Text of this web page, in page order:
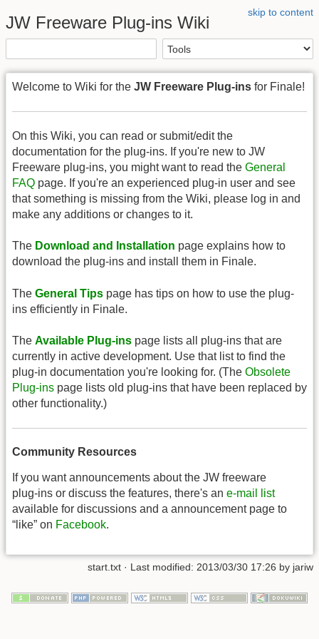
skip to content
JW Freeware Plug-ins Wiki
Welcome to Wiki for the JW Freeware Plug-ins for Finale!
On this Wiki, you can read or submit/edit the
documentation for the plug-ins. If you're new to JW
Freeware plug-ins, you might want to read the General
FAQ page. If you're an experienced plug-in user and see
that something is missing from the Wiki, please log in and
make any additions or changes to it.
The Download and Installation page explains how to
download the plug-ins and install them in Finale.
The General Tips page has tips on how to use the plug-
ins efficiently in Finale.
The Available Plug-ins page lists all plug-ins that are
currently in active development. Use that list to find the
plug-in documentation you're looking for. (The Obsolete
Plug-ins page lists old plug-ins that have been replaced by
other functionality.)
Community Resources
If you want announcements about the JW freeware
plug-ins or discuss the features, there's an e-mail list
available for discussions and a announcement page to
“like” on Facebook.
start.txt · Last modified: 2013/03/30 17:26 by jariw